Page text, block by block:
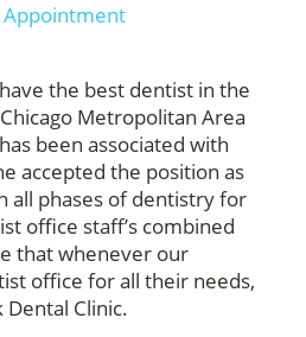
Appointment
the best dentist in the
Metropolitan Area
been associated with
accepted the position as
all phases of dentistry for
office staff’s combined
that whenever our
office for all their needs,
Clinic.